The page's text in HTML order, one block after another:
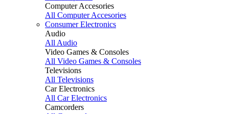
Computer Accesories
All Computer Accesories
Consumer Electronics
Audio
All Audio
Video Games & Consoles
All Video Games & Consoles
Televisions
All Televisions
Car Electronics
All Car Electronics
Camcorders